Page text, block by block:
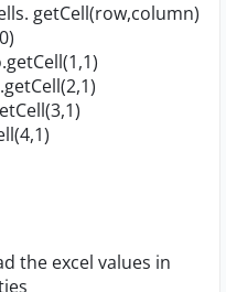
getCell(row,column)
the excel values in